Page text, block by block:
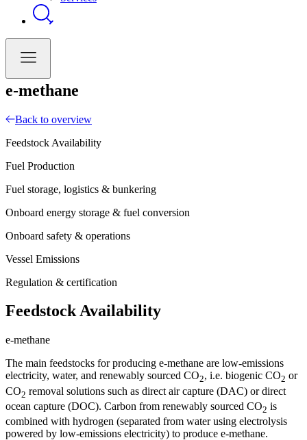
e-methane
Back to overview
Feedstock Availability
Fuel Production
Fuel storage, logistics & bunkering
Onboard energy storage & fuel conversion
Onboard safety & operations
Vessel Emissions
Regulation & certification
Feedstock Availability
e-methane
The main feedstocks for producing e-methane are low-emissions
electricity, water, and renewably sourced CO2, i.e. biogenic CO2 or
CO2 removal solutions such as direct air capture (DAC) or direct
ocean capture (DOC). Carbon from renewably sourced CO2 is
combined with hydrogen (separated from water using electrolysis
powered by low-emissions electricity) to produce e-methane.